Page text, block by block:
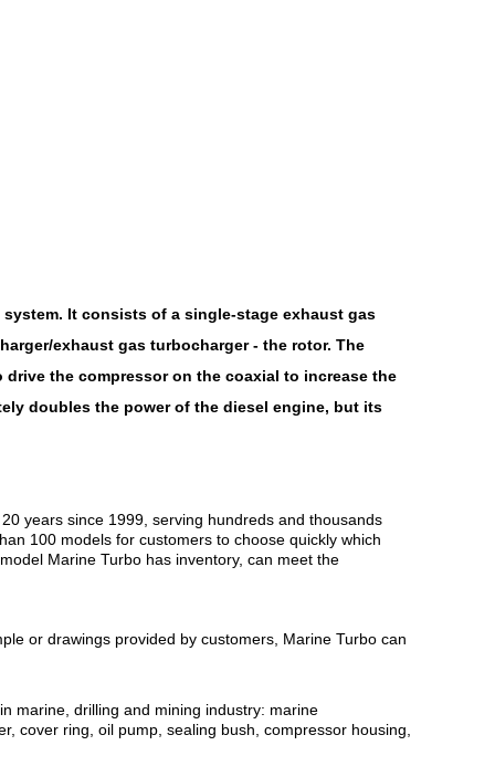
It consists of a single-stage exhaust gas
exhaust gas turbocharger - the rotor. The
the compressor on the coaxial to increase the
doubles the power of the diesel engine, but its
years since 1999, serving hundreds and thousands
100 models for customers to choose quickly which
Marine Turbo has inventory, can meet the
or drawings provided by customers, Marine Turbo can
marine, drilling and mining industry: marine
cover ring, oil pump, sealing bush, compressor housing,